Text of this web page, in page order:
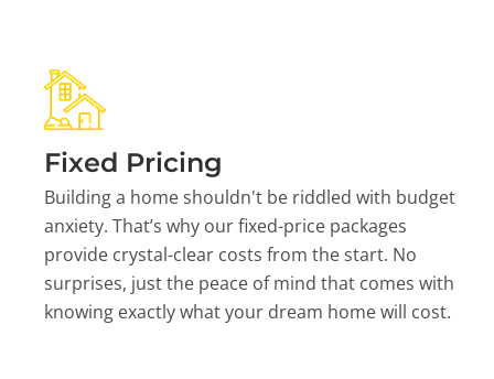
Fixed Pricing
Building a home shouldn't be riddled with budget
anxiety. That’s why our fixed-price packages
provide crystal-clear costs from the start. No
surprises, just the peace of mind that comes with
knowing exactly what your dream home will cost.